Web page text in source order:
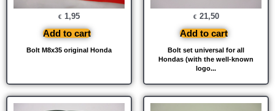
Bolt M8x35 original Honda
€ 1,95
Add to cart
Bolt set universal for all
Hondas (with the well-known
logo...
€ 21,50
Add to cart